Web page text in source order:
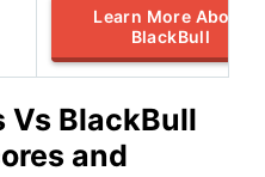
Learn More About
BlackBull
Vs BlackBull
and